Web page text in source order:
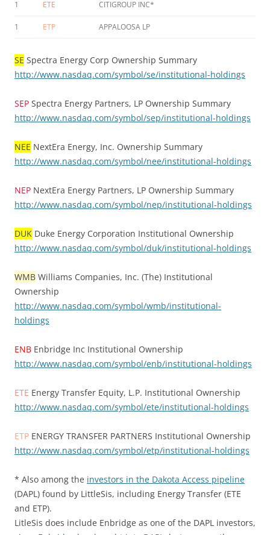
1 ETE CITIGROUP INC*
1 ETP APPALOOSA LP
SE Spectra Energy Corp Ownership Summary
http://www.nasdaq.com/symbol/se/institutional-holdings
SEP Spectra Energy Partners, LP Ownership Summary
http://www.nasdaq.com/symbol/sep/institutional-holdings
NEE NextEra Energy, Inc. Ownership Summary
http://www.nasdaq.com/symbol/nee/institutional-holdings
NEP NextEra Energy Partners, LP Ownership Summary
http://www.nasdaq.com/symbol/nep/institutional-holdings
DUK Duke Energy Corporation Institutional Ownership
http://www.nasdaq.com/symbol/duk/institutional-holdings
WMB Williams Companies, Inc. (The) Institutional
Ownership
http://www.nasdaq.com/symbol/wmb/institutional-
holdings
ENB Enbridge Inc Institutional Ownership
http://www.nasdaq.com/symbol/enb/institutional-holdings
ETE Energy Transfer Equity, L.P. Institutional Ownership
http://www.nasdaq.com/symbol/ete/institutional-holdings
ETP ENERGY TRANSFER PARTNERS Institutional Ownership
http://www.nasdaq.com/symbol/etp/institutional-holdings
* Also among the investors in the Dakota Access pipeline
(DAPL) found by LittleSis, including Energy Transfer (ETE
and ETP).
LitleSis does include Enbridge as one of the DAPL investors,